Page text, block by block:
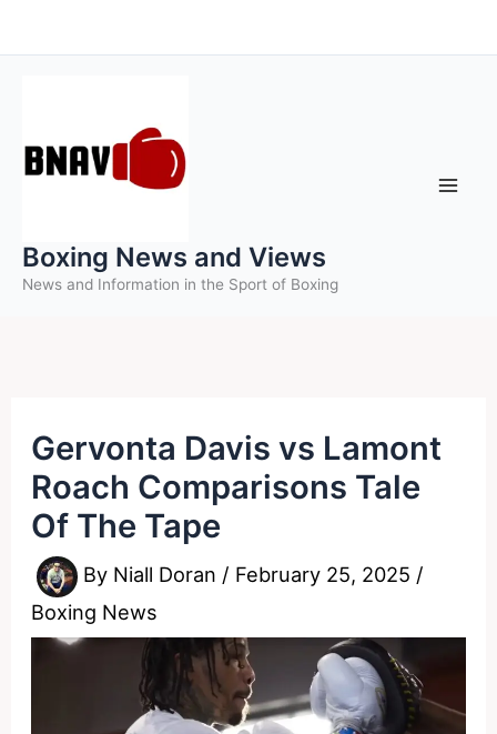
to
Boxing News and Views
News and Information in the Sport of Boxing
Gervonta Davis vs Lamont
Roach Comparisons Tale
Of The Tape
By Niall Doran / February 25, 2025 /
Boxing News